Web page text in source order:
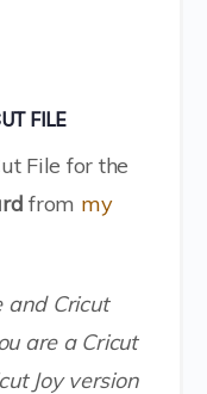
FILE
File for the
from my
and Cricut
are a Cricut
Joy version